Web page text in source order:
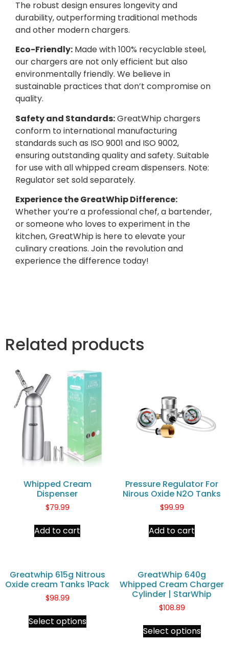
The robust design ensures longevity and
durability, outperforming traditional methods
and other modern chargers.
Eco-Friendly: Made with 100% recyclable steel,
our chargers are not only efficient but also
environmentally friendly. We believe in
sustainable practices that don’t compromise on
quality.
Safety and Standards:GreatWhip chargers
conform to international manufacturing
standards such as ISO 9001 and ISO 9002,
ensuring outstanding quality and safety. Suitable
for use with all whipped cream dispensers. Note:
Regulator set sold separately.
Experience the GreatWhip Difference:
Whether you’re a professional chef, a bartender,
or someone who loves to experiment in the
kitchen, GreatWhip is here to elevate your
culinary creations. Join the revolution and
experience the difference today!
Related products
Whipped Cream
Dispenser
$79.99
Add to cart
Pressure Regulator For
Nirous Oxide N2O Tanks
$99.99
Add to cart
Greatwhip 615g Nitrous
Oxide cream Tanks 1Pack
$98.99
Select options
GreatWhip 640g
Whipped Cream Charger
Cylinder | StarWhip
$108.89
Select options